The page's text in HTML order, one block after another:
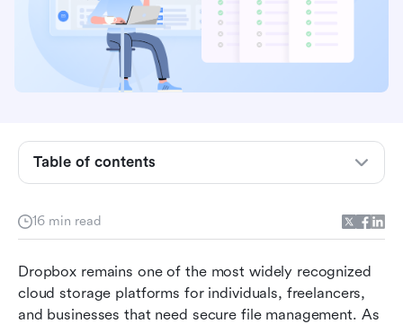
16 min read
Dropbox remains one of the most widely recognized
cloud storage platforms for individuals, freelancers,
and businesses that need secure file management. As
Table of contents
Dropbox pricing overview: All plans compared
What is Dropbox?
explained
Dropbox pricing structure: What each plan